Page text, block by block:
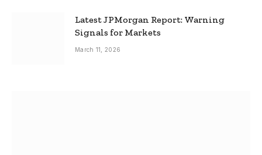
Latest JPMorgan Report: Warning
Signals for Markets
March 11, 2026